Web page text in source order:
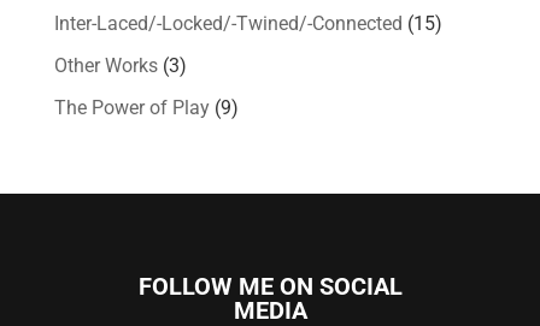
Inter-Laced/-Locked/-Twined/-Connected (15)
Other Works (3)
The Power of Play (9)
FOLLOW ME ON SOCIAL
MEDIA